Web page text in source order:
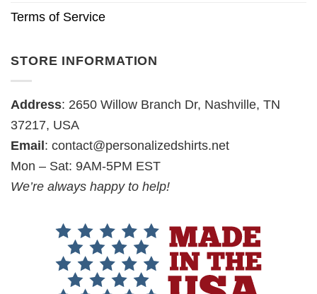
Terms of Service
STORE INFORMATION
Address: 2650 Willow Branch Dr, Nashville, TN
37217, USA
Email: contact@personalizedshirts.net
Mon – Sat: 9AM-5PM EST
We’re always happy to help!